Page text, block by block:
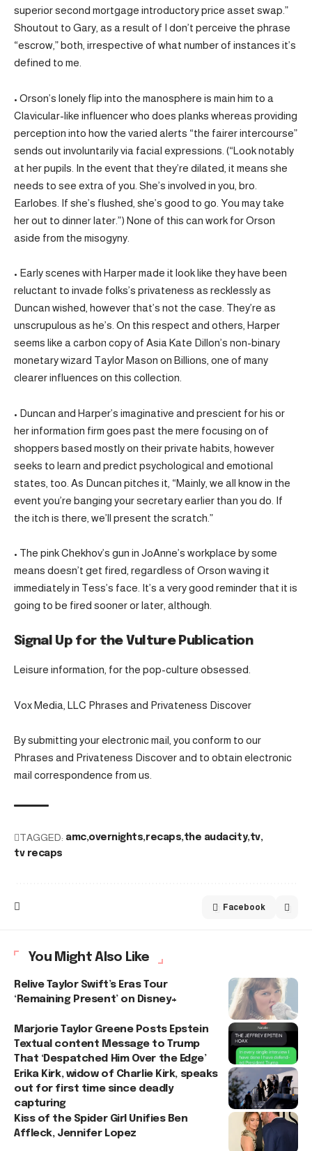
superior second mortgage introductory price asset swap.”
Shoutout to Gary, as a result of I don’t perceive the phrase
“escrow,” both, irrespective of what number of instances it’s
defined to me.
• Orson’s lonely flip into the manosphere is main him to a
Clavicular-like influencer who does planks whereas providing
perception into how the varied alerts “the fairer intercourse”
sends out involuntarily via facial expressions. (“Look notably
at her pupils. In the event that they’re dilated, it means she
needs to see extra of you. She’s involved in you, bro.
Earlobes. If she’s flushed, she’s good to go. You may take
her out to dinner later.”) None of this can work for Orson
aside from the misogyny.
• Early scenes with Harper made it look like they have been
reluctant to invade folks’s privateness as recklessly as
Duncan wished, however that’s not the case. They’re as
unscrupulous as he’s. On this respect and others, Harper
seems like a carbon copy of Asia Kate Dillon’s non-binary
monetary wizard Taylor Mason on Billions, one of many
clearer influences on this collection.
• Duncan and Harper’s imaginative and prescient for his or
her information firm goes past the mere focusing on of
shoppers based mostly on their private habits, however
seeks to learn and predict psychological and emotional
states, too. As Duncan pitches it, “Mainly, we all know in the
event you’re banging your secretary earlier than you do. If
the itch is there, we’ll present the scratch.”
• The pink Chekhov’s gun in JoAnne’s workplace by some
means doesn’t get fired, regardless of Orson waving it
immediately in Tess’s face. It’s a very good reminder that it is
going to be fired sooner or later, although.
Signal Up for the Vulture Publication
Leisure information, for the pop-culture obsessed.
Vox Media, LLC Phrases and Privateness Discover
By submitting your electronic mail, you conform to our
Phrases and Privateness Discover and to obtain electronic
mail correspondence from us.
TAGGED: amc overnights recaps the audacity tv
tv recaps
Facebook
You Might Also Like
Relive Taylor Swift’s Eras Tour
‘Remaining Present’ on Disney+
Marjorie Taylor Greene Posts Epstein
Textual content Message to Trump
That ‘Despatched Him Over the Edge’
Erika Kirk, widow of Charlie Kirk, speaks
out for first time since deadly
capturing
Kiss of the Spider Girl Unifies Ben
Affleck, Jennifer Lopez